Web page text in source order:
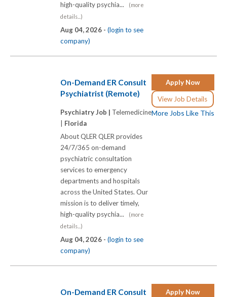
high-quality psychia...
(more
details...)
Aug 04, 2026 - (login to see
company)
Apply Now
View Job Details
More Jobs Like This
On-Demand ER Consult
Psychiatrist (Remote)
Psychiatry Job | Telemedicine
Florida
About QLER QLER provides
24/7/365 on-demand
psychiatric consultation
services to emergency
departments and hospitals
across the United States. Our
mission is to deliver timely,
high-quality psychia...
(more
details...)
Aug 04, 2026 - (login to see
company)
Apply Now
On-Demand ER Consult